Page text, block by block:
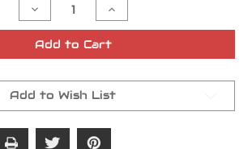
Decrease
Quantity
of
Pro
Board
Increase
Quantity
of
Pro
Board
Add to Cart
Add to Wish List